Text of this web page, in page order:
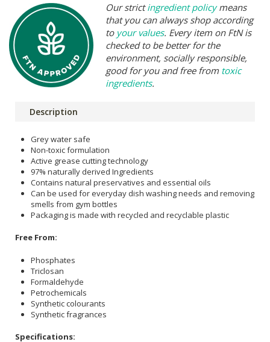
Our strictingredient policymeans
that you can always shop according
to your values. Every item on FtN is
checked to be better for the
environment, socially responsible,
good for you and free from toxic
ingredients.
Description
Grey water safe
Non-toxic formulation
Active grease cutting technology
97% naturally derived Ingredients
Contains natural preservatives and essential oils
Can be used for everyday dish washing needs and removing
smells from gym bottles
Packaging is made with recycled and recyclable plastic
Free From:
Phosphates
Triclosan
Formaldehyde
Petrochemicals
Synthetic colourants
Synthetic fragrances
Specifications: